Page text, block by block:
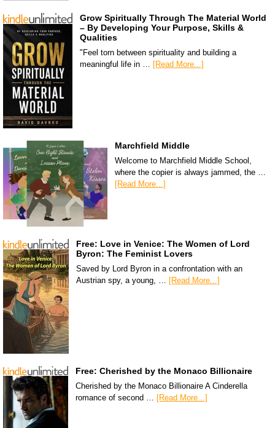
Grow Spiritually Through The Material World
– By Developing Your Purpose, Skills &
Qualities
"Feel torn between spirituality and building a
meaningful life in …
[Read More...]
Marchfield Middle
Welcome to Marchfield Middle School,
where the copier is always jammed, the …
[Read More...]
Free: Love in Venice: The Women of Lord
Byron: The Feminist Lovers
Saved by Lord Byron in a confrontation with an
Austrian spy, a young, … [Read More...]
Free: Cherished by the Monaco Billionaire
Cherished by the Monaco Billionaire A Cinderella
romance of second … [Read More...]